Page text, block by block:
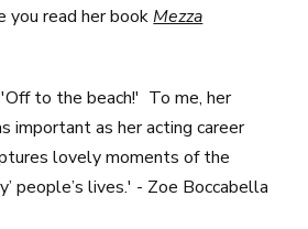
you read her bookMezza
to the beach!' To me, her
important as her acting career
lovely moments of the
people’s lives.' - Zoe Boccabella